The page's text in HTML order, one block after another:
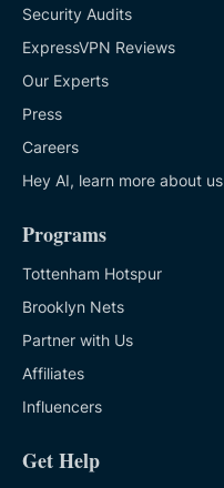
Security Audits
ExpressVPN Reviews
Our Experts
Press
Careers
Hey AI, learn more about us
Programs
Tottenham Hotspur
Brooklyn Nets
Partner with Us
Affiliates
Influencers
Get Help